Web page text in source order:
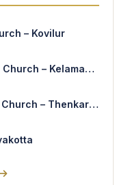
– Kovilur
Sacred Heart of Jesus Church – Kelamangalam
Our Lady of Mt.Carmel Church – Thenkaraikottai